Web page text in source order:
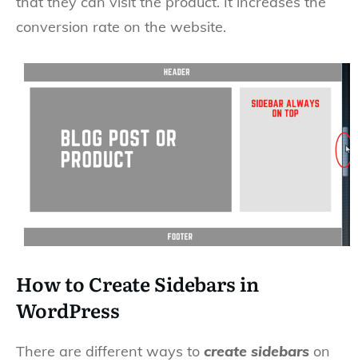
conversion rate on the website.
How to Create Sidebars in
WordPress
There are different ways to create sidebars on